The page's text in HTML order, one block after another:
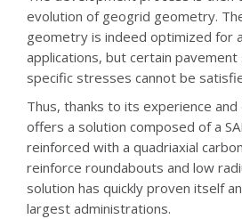
evolution of geogrid geometry.
geometry is indeed optimized for
applications, but certain
specific stresses cannot be
Thus, thanks to its experience
offers a solution composed of a
reinforced with a quadriaxial
reinforce roundabouts and low
solution has quickly proven itself
largest administrations.